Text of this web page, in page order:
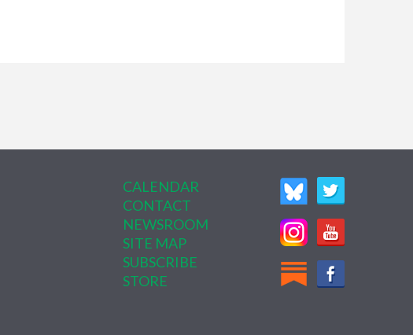
CALENDAR
CONTACT
NEWSROOM
SITE MAP
SUBSCRIBE
STORE